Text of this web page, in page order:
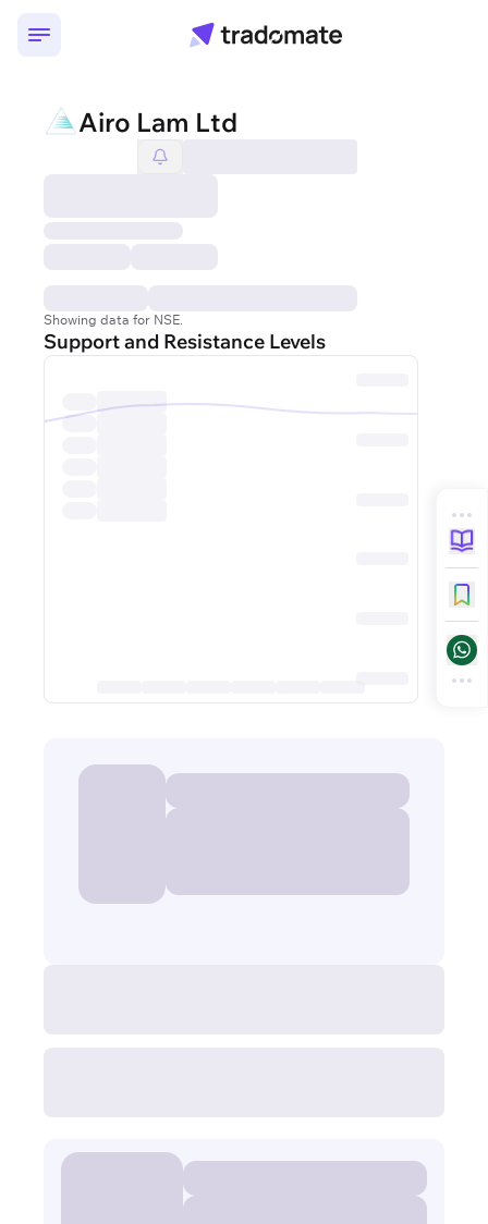
Airo Lam Ltd
Showing data for NSE.
Support and Resistance Levels